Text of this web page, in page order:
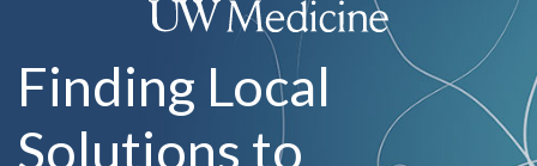
Finding Local
Solutions to